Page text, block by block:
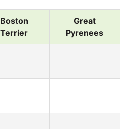
Boston
Terrier
Great
Pyrenees